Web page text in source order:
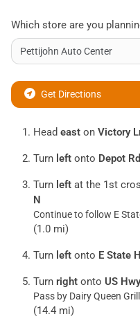
Which store are you
Get Directions
Head east on Victory
Turn left onto Depot Rd
Turn left at the 1st
N
Continue to follow E
(1.0 mi)
Turn left onto E State
Turn right onto US
Pass by Dairy Queen
(14.4 mi)